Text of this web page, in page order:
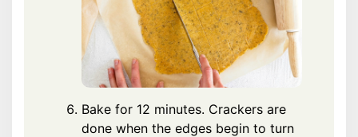
Bake for 12 minutes. Crackers are
done when the edges begin to turn